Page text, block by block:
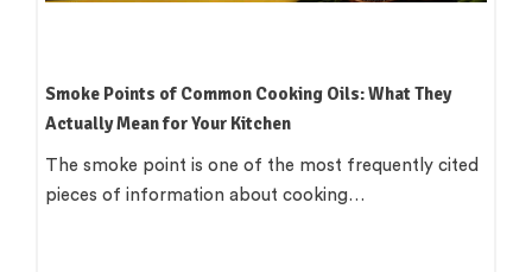
How to Read an Edible Oil Label in India: What the
Terms Actually Mean
Standing in an oil aisle and reading three bottles that
all claim to be 'pure',…